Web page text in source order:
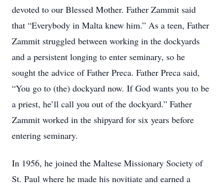
devoted to our Blessed Mother. Father Zammit said
that “Everybody in Malta knew him.” As a teen, Father
Zammit struggled between working in the dockyards
and a persistent longing to enter seminary, so he
sought the advice of Father Preca. Father Preca said,
“You go to (the) dockyard now. If God wants you to be
a priest, he’ll call you out of the dockyard.” Father
Zammit worked in the shipyard for six years before
entering seminary.
In 1956, he joined the Maltese Missionary Society of
St. Paul where he made his novitiate and earned a